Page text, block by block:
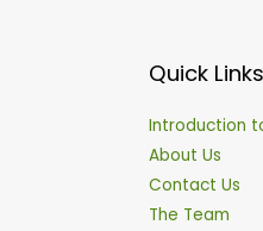
Quick Links
Introduction
About Us
Contact Us
The Team